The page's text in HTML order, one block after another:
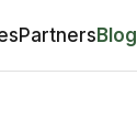
PartnersBlog